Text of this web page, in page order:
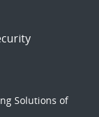
Solutions of